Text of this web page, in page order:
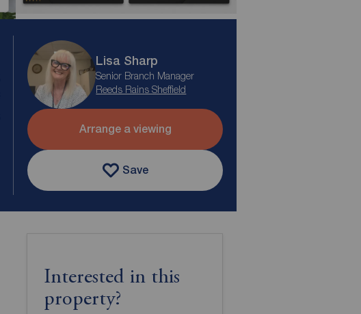
Lisa Sharp
Senior Branch Manager
Reeds Rains Sheffield
Arrange a viewing
Save
Interested in this
property?